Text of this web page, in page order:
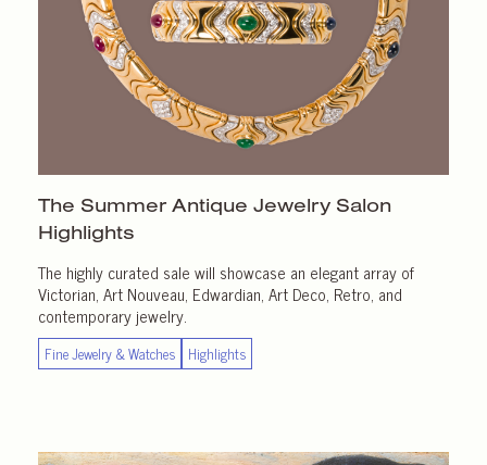
The Summer Antique Jewelry Salon
Highlights
The highly curated sale will showcase an elegant array of
Victorian, Art Nouveau, Edwardian, Art Deco, Retro, and
contemporary jewelry.
Fine Jewelry & Watches Highlights